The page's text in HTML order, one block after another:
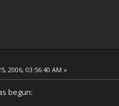
2006, 03:56:40 AM »
begun: